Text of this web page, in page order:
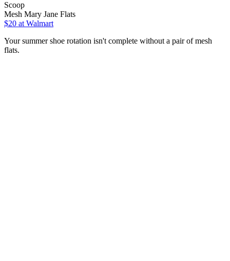
Scoop
Mesh Mary Jane Flats
$20 at Walmart
Your summer shoe rotation isn't complete without a pair of mesh
flats.